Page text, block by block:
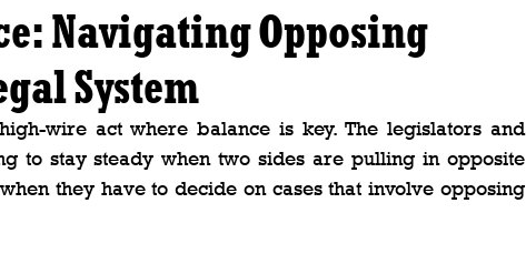
Navigating Opposing
System
wire act where balance is key. The legislators and
to stay steady when two sides are pulling in opposite
they have to decide on cases that involve opposing